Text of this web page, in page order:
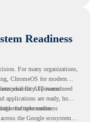
Readiness
For many organizations,
ChromeOS for modern
for AI-powered
visibility. IT teams need
are ready, how
for automation.
multiple readiness
the Google ecosystem